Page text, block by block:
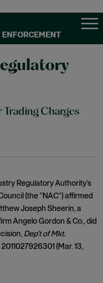
Trading Charges
Regulatory Authority’s
(the “NAC”) affirmed
Joseph Sheerin, a
Angelo Gordon & Co., did
Dep’t of Mkt.
(Mar. 13,